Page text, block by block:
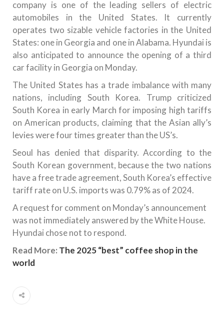
company is one of the leading sellers of electric
automobiles in the United States. It currently
operates two sizable vehicle factories in the United
States: one in Georgia and one in Alabama. Hyundai is
also anticipated to announce the opening of a third
car facility in Georgia on Monday.
The United States has a trade imbalance with many
nations, including South Korea. Trump criticized
South Korea in early March for imposing high tariffs
on American products, claiming that the Asian ally’s
levies were four times greater than the US’s.
Seoul has denied that disparity. According to the
South Korean government, because the two nations
have a free trade agreement, South Korea’s effective
tariff rate on U.S. imports was 0.79% as of 2024.
A request for comment on Monday’s announcement
was not immediately answered by the White House.
Hyundai chose not to respond.
Read More: The 2025 “best” coffee shop in the
world